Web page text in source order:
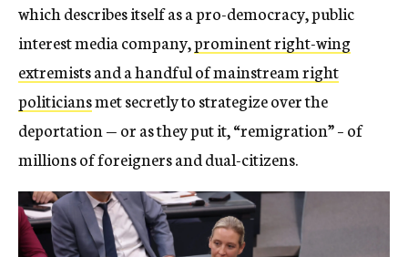
which describes itself as a pro-democracy, public
interest media company,prominent right-wing
extremists and a handful of mainstream right
politiciansmet secretly to strategize over the
deportation — or as they put it, “remigration” – of
millions of foreigners and dual-citizens.